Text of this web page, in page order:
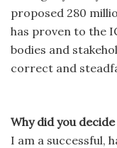
proposed 280
has proven to the
bodies and
correct and
Why did you
I am a successful,